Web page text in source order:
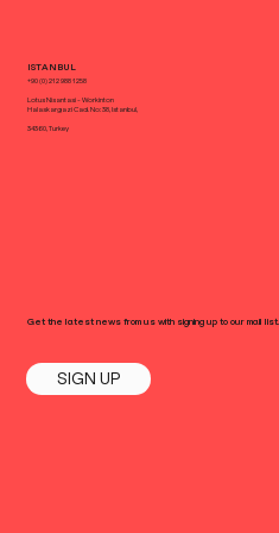
ISTANBUL
+90 (0) 212 988 1258
Lotus Nisantasi - Workinton
Halaskargazi Cad. No: 38, Istanbul,
34360, Turkey
Get the latest news from us with signing up to our mail list.
SIGN UP